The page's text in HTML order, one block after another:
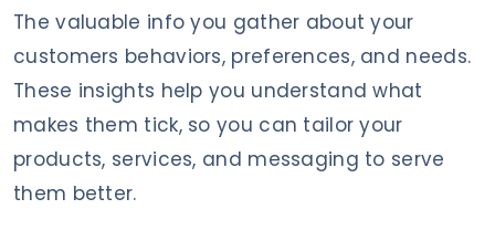
The valuable info you gather about your
customers behaviors, preferences, and needs.
These insights help you understand what
makes them tick, so you can tailor your
products, services, and messaging to serve
them better.